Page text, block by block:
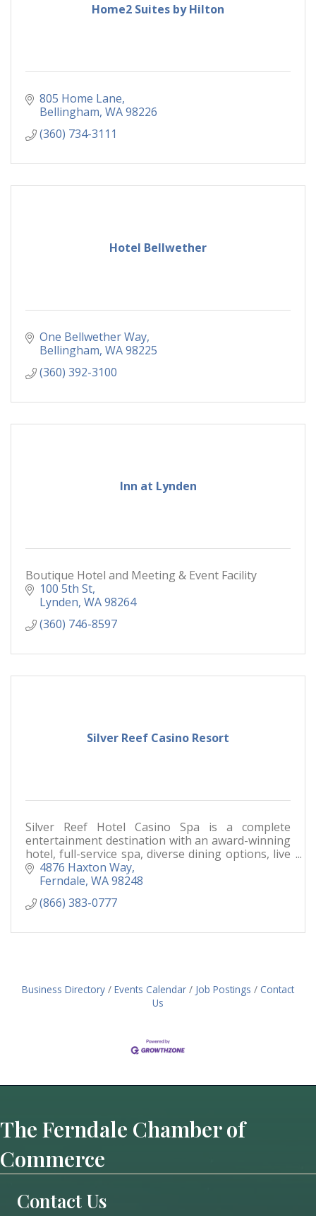
Home2 Suites by Hilton
805 Home Lane
Bellingham WA98226
(360) 734-3111
Hotel Bellwether
One Bellwether Way
Bellingham WA98225
(360) 392-3100
Inn at Lynden
Boutique Hotel and Meeting & Event Facility
100 5th St
Lynden WA98264
(360) 746-8597
Silver Reef Casino Resort
Silver Reef Hotel Casino Spa is a complete
entertainment destination with an award-winning
hotel, full-service spa, diverse dining options, live
entertainment and a world-class casino floor.
4876 Haxton Way
Ferndale WA98248
(866) 383-0777
Business Directory Events Calendar Job Postings
Contact
Us
The Ferndale Chamber of
Commerce
Contact Us